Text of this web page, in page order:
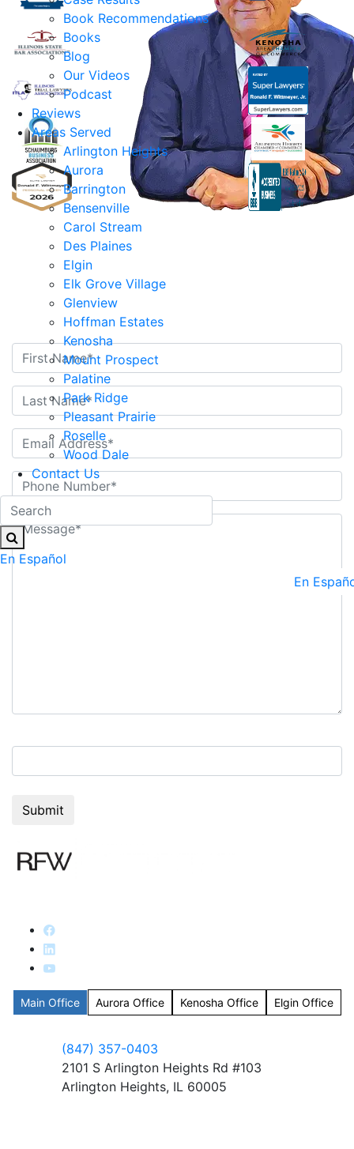
En
Book Recommendations
Books
Blog
Our Videos
Podcast
Reviews
Areas Served
Arlington Heights
Aurora
Barrington
Bensenville
Carol Stream
Des Plaines
Elgin
Elk Grove Village
Glenview
Hoffman Estates
Kenosha
Mount Prospect
Palatine
Park Ridge
Pleasant Prairie
Roselle
Wood Dale
Contact Us
En Español
Jr. Managing
Attorney
Contact Us Today
Main Office Aurora Office Kenosha Office Elgin Office
(847) 357-0403
2101 S Arlington Heights Rd #103
Arlington Heights, IL 60005